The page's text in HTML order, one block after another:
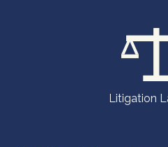
Litigation